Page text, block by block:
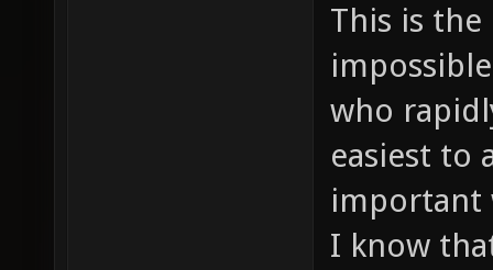
This is
who
easiest to
important
I know